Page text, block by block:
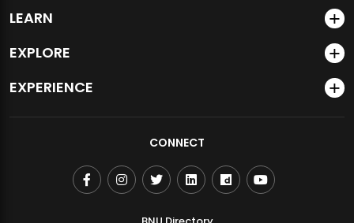
LEARN
EXPLORE
EXPERIENCE
CONNECT